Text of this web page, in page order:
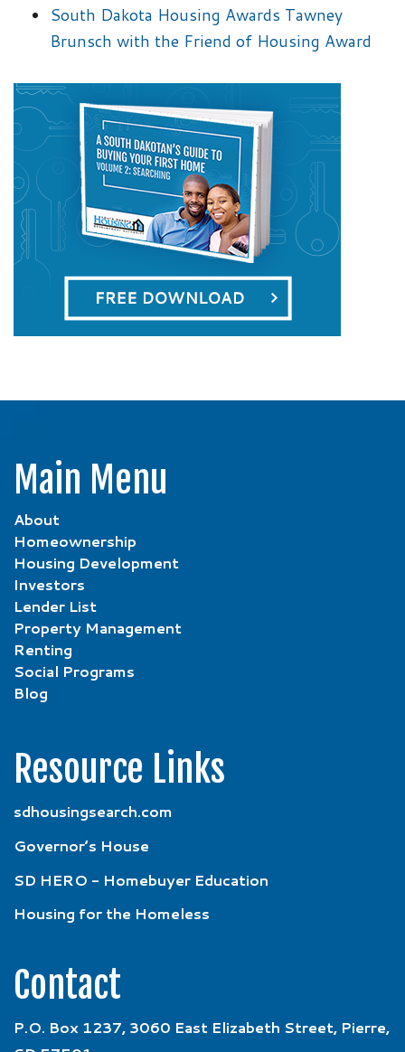
South Dakota Housing Awards Tawney
Brunsch with the Friend of Housing Award
Main Menu
About
Homeownership
Housing Development
Investors
Lender List
Property Management
Renting
Social Programs
Blog
Resource Links
sdhousingsearch.com
Governor’s House
SD HERO - Homebuyer Education
Housing for the Homeless
Contact
P.O. Box 1237, 3060 East Elizabeth Street, Pierre,